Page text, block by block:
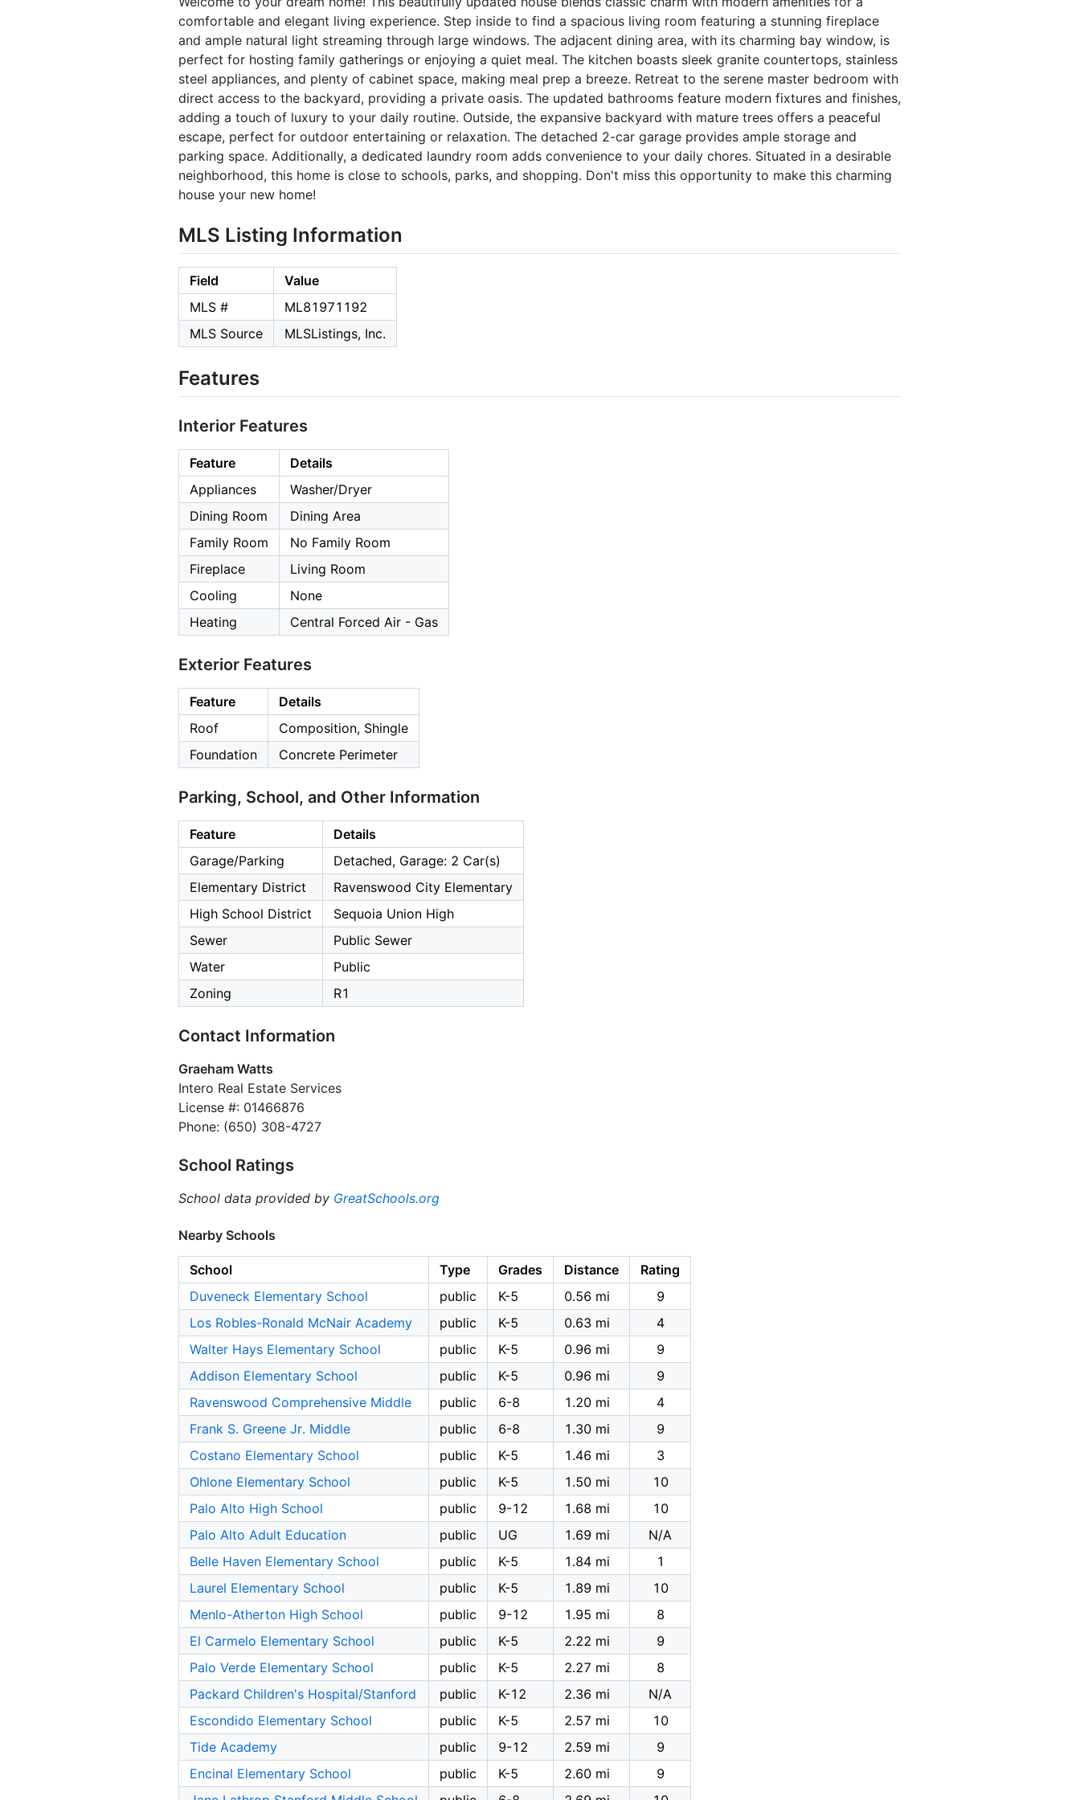
comfortable and elegant living experience. Step inside to find a spacious living room featuring a stunning fireplace
and ample natural light streaming through large windows. The adjacent dining area, with its charming bay window, is
perfect for hosting family gatherings or enjoying a quiet meal. The kitchen boasts sleek granite countertops, stainless
steel appliances, and plenty of cabinet space, making meal prep a breeze. Retreat to the serene master bedroom with
direct access to the backyard, providing a private oasis. The updated bathrooms feature modern fixtures and finishes,
adding a touch of luxury to your daily routine. Outside, the expansive backyard with mature trees offers a peaceful
escape, perfect for outdoor entertaining or relaxation. The detached 2-car garage provides ample storage and
parking space. Additionally, a dedicated laundry room adds convenience to your daily chores. Situated in a desirable
neighborhood, this home is close to schools, parks, and shopping. Don't miss this opportunity to make this charming
house your new home!
MLS Listing Information
Field
Value
MLS #
ML81971192
MLS Source
MLSListings, Inc.
Features
Interior Features
Feature
Details
Appliances
Washer/Dryer
Dining Room
Dining Area
Family Room
No Family Room
Fireplace
Living Room
Cooling
None
Heating
Central Forced Air - Gas
Exterior Features
Feature
Details
Roof
Composition, Shingle
Foundation
Concrete Perimeter
Parking, School, and Other Information
Feature
Details
Garage/Parking
Detached, Garage: 2 Car(s)
Elementary District
Ravenswood City Elementary
High School District
Sequoia Union High
Sewer
Public Sewer
Water
Public
Zoning
R1
Contact Information
Graeham Watts
Intero Real Estate Services
License #: 01466876
Phone: (650) 308-4727
School Ratings
School data provided by GreatSchools.org
Nearby Schools
School Type Grades Distance
Rating
Duveneck Elementary School
public K-5 0.56 mi
9
Los Robles-Ronald McNair Academy
public K-5 0.63 mi
4
Walter Hays Elementary School
public K-5 0.96 mi
9
Addison Elementary School
public K-5 0.96 mi
9
Ravenswood Comprehensive Middle
public 6-8 1.20 mi
4
Frank S. Greene Jr. Middle
public 6-8 1.30 mi
9
Costano Elementary School
public K-5 1.46 mi
3
Ohlone Elementary School
public K-5 1.50 mi
10
Palo Alto High School
public 9-12 1.68 mi
10
Palo Alto Adult Education
public UG 1.69 mi
N/A
Belle Haven Elementary School
public K-5 1.84 mi
1
Laurel Elementary School
public K-5 1.89 mi
10
Menlo-Atherton High School
public 9-12 1.95 mi
8
El Carmelo Elementary School
public K-5 2.22 mi
9
Palo Verde Elementary School
public K-5 2.27 mi
8
Packard Children's Hospital/Stanford
public K-12 2.36 mi
N/A
Escondido Elementary School
public K-5 2.57 mi
10
Tide Academy
public 9-12 2.59 mi
9
Encinal Elementary School
public K-5 2.60 mi
9